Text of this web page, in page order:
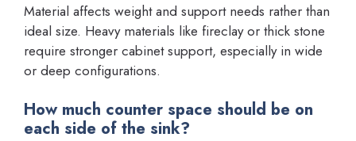
Material affects weight and support needs rather than
ideal size. Heavy materials like fireclay or thick stone
require stronger cabinet support, especially in wide
or deep configurations.
How much counter space should be on
each side of the sink?